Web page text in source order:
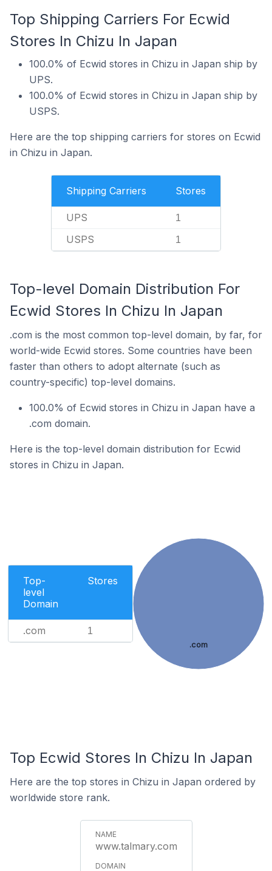
Top Shipping Carriers For Ecwid
Stores In Chizu In Japan
100.0% of Ecwid stores in Chizu in Japan ship by
UPS.
100.0% of Ecwid stores in Chizu in Japan ship by
USPS.
Here are the top shipping carriers for stores on Ecwid
in Chizu in Japan.
Shipping Carriers Stores
UPS 1
USPS 1
Top-level Domain Distribution For
Ecwid Stores In Chizu In Japan
.com is the most common top-level domain, by far, for
world-wide Ecwid stores. Some countries have been
faster than others to adopt alternate (such as
country-specific) top-level domains.
100.0% of Ecwid stores in Chizu in Japan have a
.com domain.
Here is the top-level domain distribution for Ecwid
stores in Chizu in Japan.
Top-
level
Domain
Stores
.com 1
.com
Top Ecwid Stores In Chizu In Japan
Here are the top stores in Chizu in Japan ordered by
worldwide store rank.
www.talmary.com